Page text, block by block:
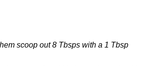
scoop out 8 Tbsps with a 1 Tbsp